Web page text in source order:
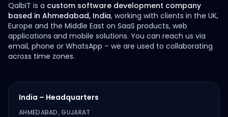
QalbIT is a custom software development company
based in Ahmedabad, India, working with clients in the UK,
Europe and the Middle East on SaaS products, web
applications and mobile solutions. You can reach us via
email, phone or WhatsApp – we are used to collaborating
across time zones.
India – Headquarters
AHMEDABAD, GUJARAT